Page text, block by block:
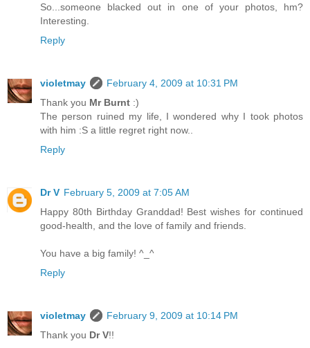
So...someone blacked out in one of your photos, hm?
Interesting.
Reply
violetmay
February 4, 2009 at 10:31 PM
Thank you Mr Burnt :)
The person ruined my life, I wondered why I took photos
with him :S a little regret right now..
Reply
Dr V February 5, 2009 at 7:05 AM
Happy 80th Birthday Granddad! Best wishes for continued
good-health, and the love of family and friends.
You have a big family! ^_^
Reply
violetmay
February 9, 2009 at 10:14 PM
Thank you Dr V!!